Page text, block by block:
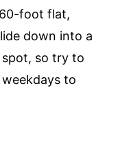
foot flat,
down into a
spot, so try to
to